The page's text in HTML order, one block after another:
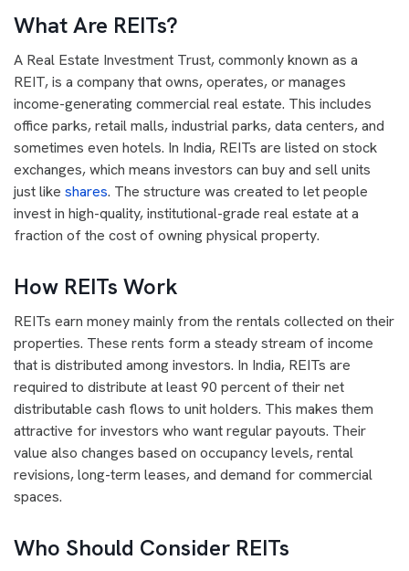
What Are REITs?
A Real Estate Investment Trust, commonly known as a
REIT, is a company that owns, operates, or manages
income-generating commercial real estate. This includes
office parks, retail malls, industrial parks, data centers, and
sometimes even hotels. In India, REITs are listed on stock
exchanges, which means investors can buy and sell units
just like shares. The structure was created to let people
invest in high-quality, institutional-grade real estate at a
fraction of the cost of owning physical property.
How REITs Work
REITs earn money mainly from the rentals collected on their
properties. These rents form a steady stream of income
that is distributed among investors. In India, REITs are
required to distribute at least 90 percent of their net
distributable cash flows to unit holders. This makes them
attractive for investors who want regular payouts. Their
value also changes based on occupancy levels, rental
revisions, long-term leases, and demand for commercial
spaces.
Who Should Consider REITs